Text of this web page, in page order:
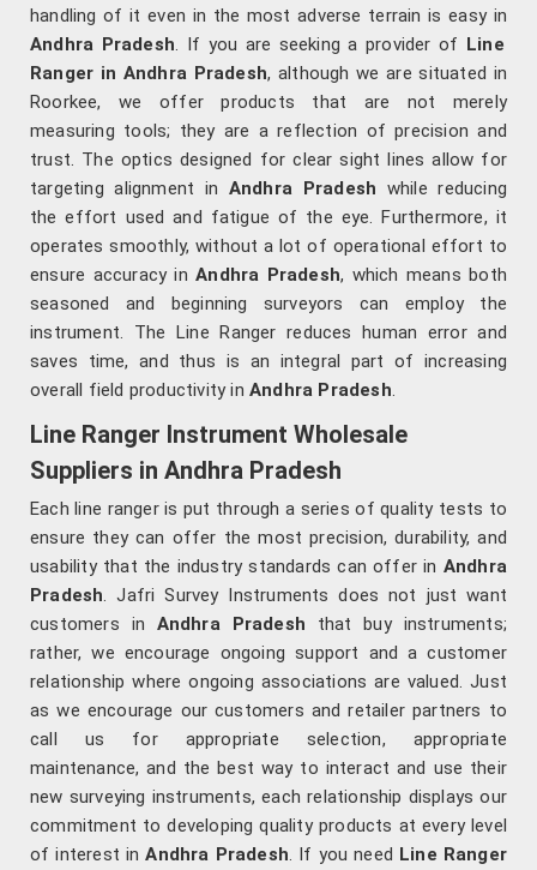
handling of it even in the most adverse terrain is easy in
Andhra Pradesh. If you are seeking a provider of Line
Ranger in Andhra Pradesh, although we are situated in
Roorkee, we offer products that are not merely
measuring tools; they are a reflection of precision and
trust. The optics designed for clear sight lines allow for
targeting alignment in Andhra Pradesh while reducing
the effort used and fatigue of the eye. Furthermore, it
operates smoothly, without a lot of operational effort to
ensure accuracy in Andhra Pradesh, which means both
seasoned and beginning surveyors can employ the
instrument. The Line Ranger reduces human error and
saves time, and thus is an integral part of increasing
overall field productivity in Andhra Pradesh.
Line Ranger Instrument Wholesale
Suppliers in Andhra Pradesh
Each line ranger is put through a series of quality tests to
ensure they can offer the most precision, durability, and
usability that the industry standards can offer in Andhra
Pradesh. Jafri Survey Instruments does not just want
customers in Andhra Pradesh that buy instruments;
rather, we encourage ongoing support and a customer
relationship where ongoing associations are valued. Just
as we encourage our customers and retailer partners to
call us for appropriate selection, appropriate
maintenance, and the best way to interact and use their
new surveying instruments, each relationship displays our
commitment to developing quality products at every level
of interest in Andhra Pradesh. If you need Line Ranger